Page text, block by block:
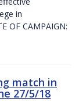
in
OF CAMPAIGN:
match in
27/5/18